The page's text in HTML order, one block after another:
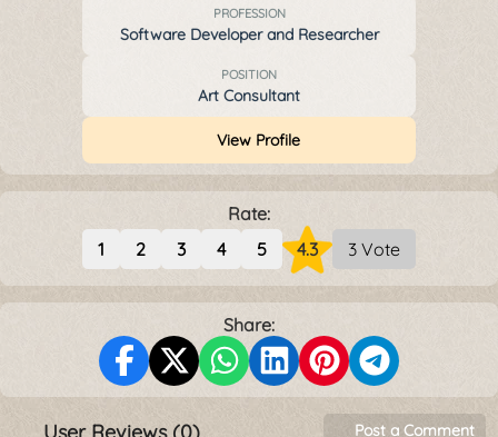
PROFESSION
Software Developer and Researcher
POSITION
Art Consultant
View Profile
Rate:
1
2 3 4 5 4.3 3 Vote
Share:
Post a Comment